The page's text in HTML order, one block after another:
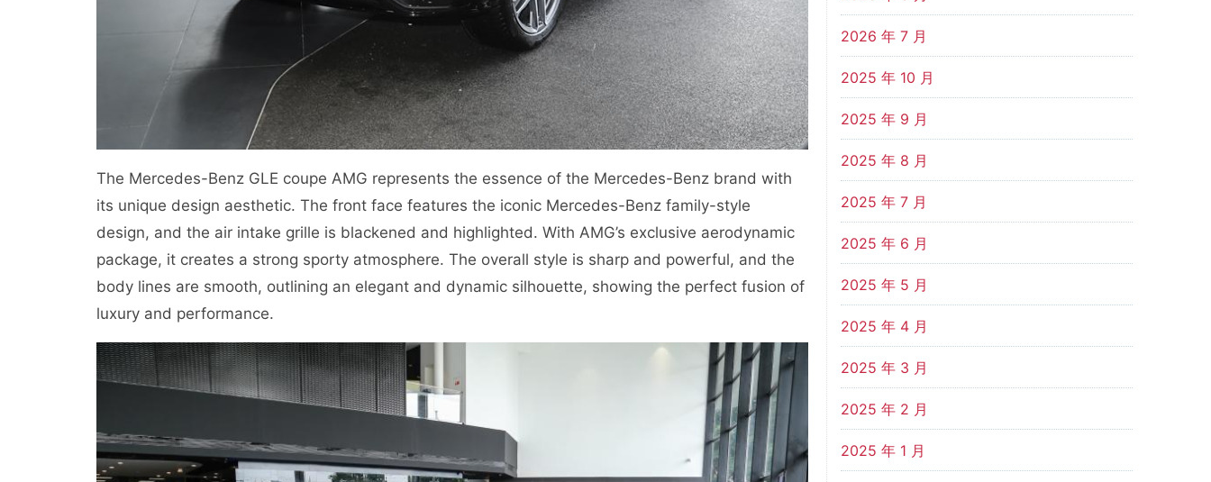
The Mercedes-Benz GLE coupe AMG represents the essence of the Mercedes-Benz brand with
its unique design aesthetic. The front face features the iconic Mercedes-Benz family-style
design, and the air intake grille is blackened and highlighted. With AMG’s exclusive aerodynamic
package, it creates a strong sporty atmosphere. The overall style is sharp and powerful, and the
body lines are smooth, outlining an elegant and dynamic silhouette, showing the perfect fusion of
luxury and performance.
2026 年 7 月
2025 年 10 月
2025 年 9 月
2025 年 8 月
2025 年 7 月
2025 年 6 月
2025 年 5 月
2025 年 4 月
2025 年 3 月
2025 年 2 月
2025 年 1 月